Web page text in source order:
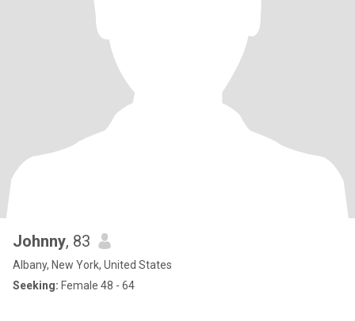
Johnny, 83
Albany, New York, United States
Seeking: Female 48 - 64